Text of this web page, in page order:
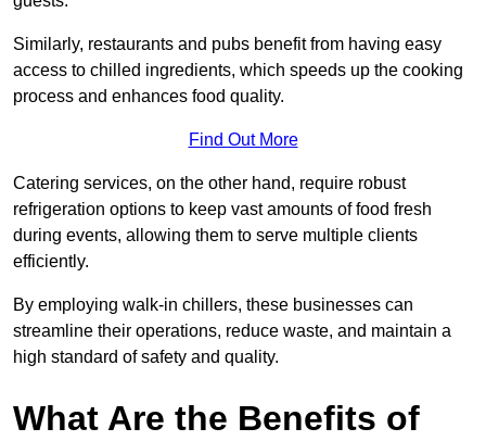
Similarly, restaurants and pubs benefit from having easy
access to chilled ingredients, which speeds up the cooking
process and enhances food quality.
Find Out More
Catering services, on the other hand, require robust
refrigeration options to keep vast amounts of food fresh
during events, allowing them to serve multiple clients
efficiently.
By employing walk-in chillers, these businesses can
streamline their operations, reduce waste, and maintain a
high standard of safety and quality.
What Are the Benefits of